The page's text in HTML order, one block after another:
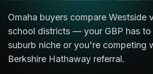
Omaha buyers compare Westside
school districts — your GBP has
suburb niche or you're competing
Berkshire Hathaway referral.